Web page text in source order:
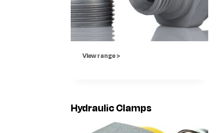
View range >
Hydraulic Clamps